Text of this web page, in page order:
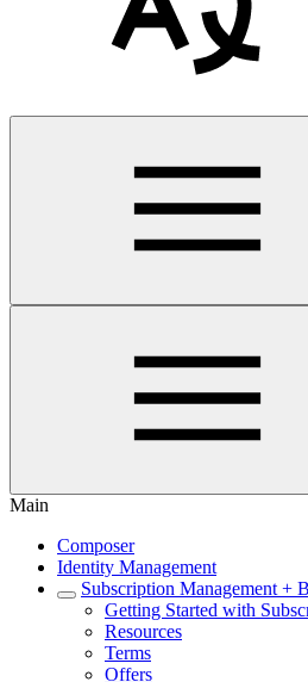
Main
Composer
Identity Management
Subscription Management +
Getting Started with
Resources
Terms
Offers